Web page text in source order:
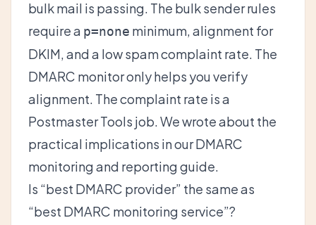
bulk mail is passing. The bulk sender rules
require a p=none minimum, alignment for
DKIM, and a low spam complaint rate. The
DMARC monitor only helps you verify
alignment. The complaint rate is a
Postmaster Tools job. We wrote about the
practical implications in ourDMARC
monitoring and reporting guide.
Is “best DMARC provider” the same as
“best DMARC monitoring service”?